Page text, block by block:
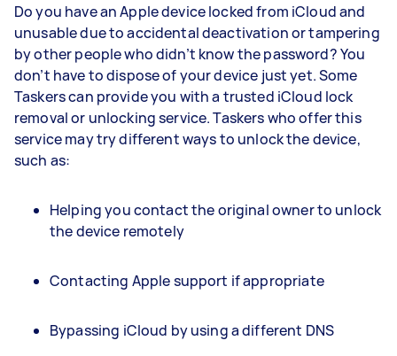
Do you have an Apple device locked from iCloud and
unusable due to accidental deactivation or tampering
by other people who didn’t know the password? You
don’t have to dispose of your device just yet. Some
Taskers can provide you with a trusted iCloud lock
removal or unlocking service. Taskers who offer this
service may try different ways to unlock the device,
such as:
Helping you contact the original owner to unlock
the device remotely
Contacting Apple support if appropriate
Bypassing iCloud by using a different DNS